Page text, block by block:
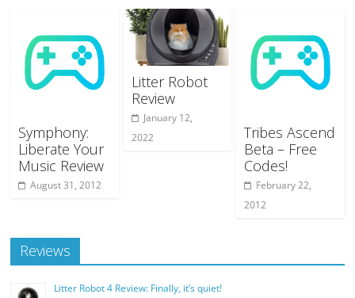
Symphony:
Liberate Your
Music Review
August 31, 2012
Litter Robot
Review
January 12,
2022
Tribes Ascend
Beta – Free
Codes!
February 22,
2012
Reviews
Litter Robot 4 Review: Finally, it’s quiet!